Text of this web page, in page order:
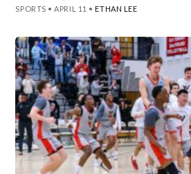
SPORTS •APRIL 11 • ETHAN LEE